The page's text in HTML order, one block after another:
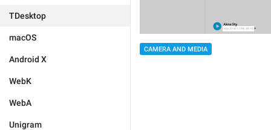
TDesktop
macOS
Android X
WebK
WebA
Unigram
CAMERA AND MEDIA